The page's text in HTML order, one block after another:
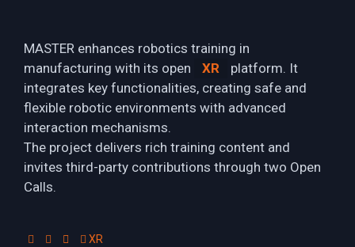
MASTER enhances robotics training in
manufacturing with its open
XR
platform. It
integrates key functionalities, creating safe and
flexible robotic environments with advanced
interaction mechanisms.
The project delivers rich training content and
invites third-party contributions through two Open
Calls.
XR